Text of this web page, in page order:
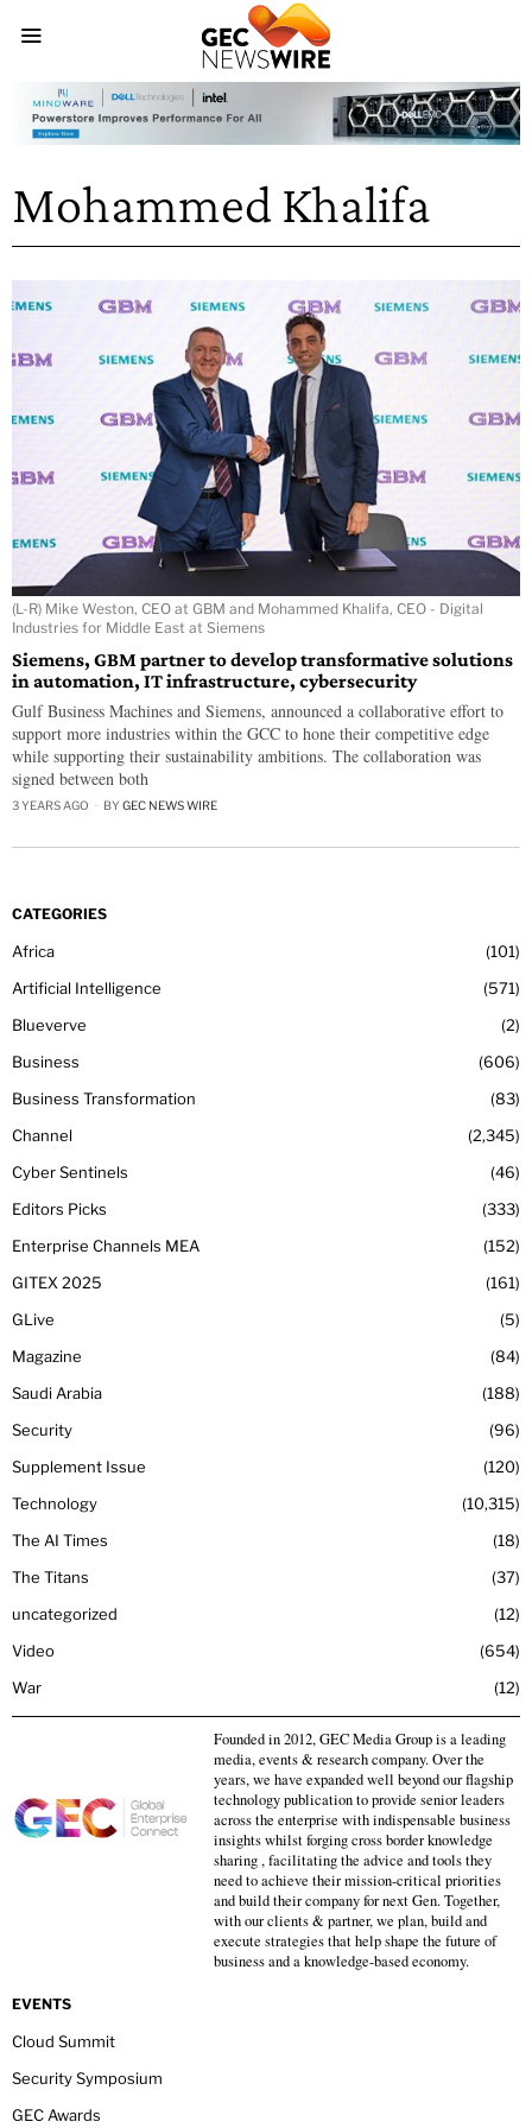
Mohammed Khalifa
(L-R) Mike Weston, CEO at GBM and Mohammed Khalifa, CEO - Digital
Industries for Middle East at Siemens
Siemens, GBM partner to develop transformative solutions
in automation, IT infrastructure, cybersecurity
Gulf Business Machines and Siemens, announced a collaborative effort to
support more industries within the GCC to hone their competitive edge
while supporting their sustainability ambitions. The collaboration was
signed between both
3 YEARS AGO BY GEC NEWS WIRE
CATEGORIES
Africa
101
Artificial Intelligence
571
Blueverve
2
Business
606
Business Transformation
83
Channel
2,345
Cyber Sentinels
46
Editors Picks
333
Enterprise Channels MEA
152
GITEX 2025
161
GLive
5
Magazine
84
Saudi Arabia
188
Security
96
Supplement Issue
120
Technology
10,315
The AI Times
18
The Titans
37
uncategorized
12
Video
654
War
12
Founded in 2012, GEC Media Group is a leading
media, events & research company. Over the
years, we have expanded well beyond our flagship
technology publication to provide senior leaders
across the enterprise with indispensable business
insights whilst forging cross border knowledge
sharing , facilitating the advice and tools they
need to achieve their mission-critical priorities
and build their company for next Gen. Together,
with our clients & partner, we plan, build and
execute strategies that help shape the future of
business and a knowledge-based economy.
EVENTS
Cloud Summit
Security Symposium
GEC Awards